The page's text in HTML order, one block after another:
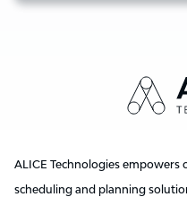
ALICE Technologies
scheduling and planning